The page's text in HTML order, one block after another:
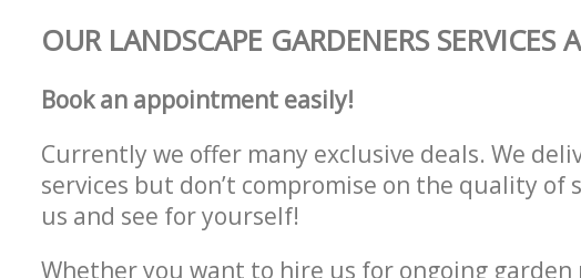
OUR LANDSCAPE GARDENERS SERVICES
Book an appointment easily!
Currently we offer many exclusive deals. We
services but don’t compromise on the quality of
us and see for yourself!
Whether you want to hire us for ongoing